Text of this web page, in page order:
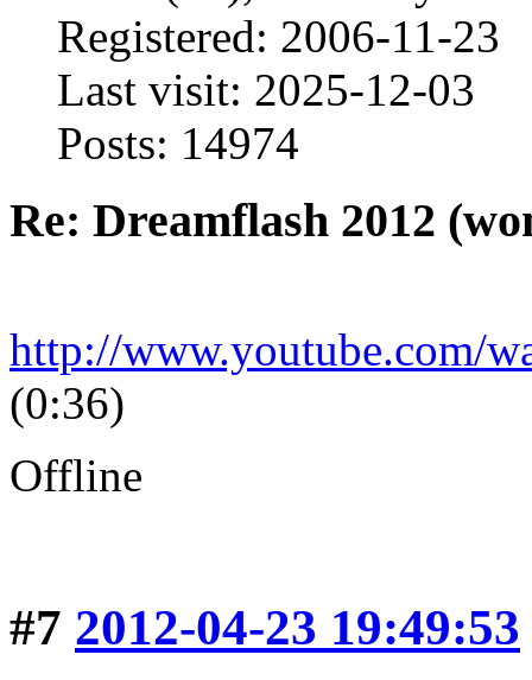
Registered: 2006-11-23
Last visit: 2025-12-03
Posts: 14974
Re: Dreamflash 2012
http://www.youtube.com/
(0:36)
Offline
#7 2012-04-23 19:49:53